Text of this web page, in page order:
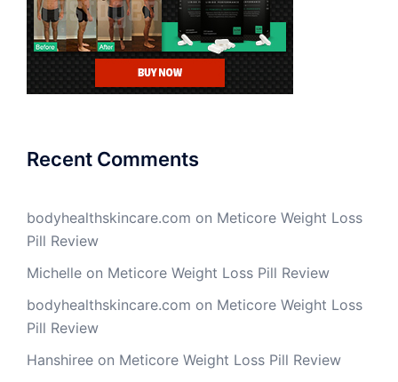
Recent Comments
bodyhealthskincare.com on Meticore Weight Loss
Pill Review
Michelle on Meticore Weight Loss Pill Review
bodyhealthskincare.com on Meticore Weight Loss
Pill Review
Hanshiree on Meticore Weight Loss Pill Review